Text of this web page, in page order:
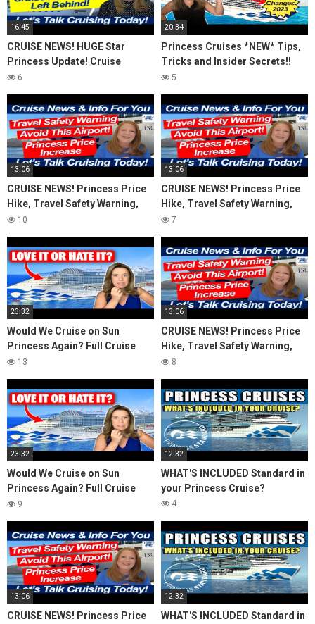
16:45
CRUISE NEWS! HUGE Star
Princess Update! Cruise
Passengers Left Behind! No AC
6
20:34
Princess Cruises *NEW* Tips,
Tricks and Insider Secrets!!
(2023)
5
13:06
CRUISE NEWS! Princess Price
Hike, Travel Safety Warning,
Avoid This Airport! Island
10
13:06
CRUISE NEWS! Princess Price
Hike, Travel Safety Warning,
Avoid This Airport! Island
7
23:32
Would We Cruise on Sun
Princess Again? Full Cruise
Review & Honest Thoughts
13
13:06
CRUISE NEWS! Princess Price
Hike, Travel Safety Warning,
Avoid This Airport! Island
8
23:32
Would We Cruise on Sun
Princess Again? Full Cruise
Review & Honest Thoughts
9
12:32
WHAT'S INCLUDED Standard in
your Princess Cruise?
4
13:06
CRUISE NEWS! Princess Price
12:32
WHAT'S INCLUDED Standard in